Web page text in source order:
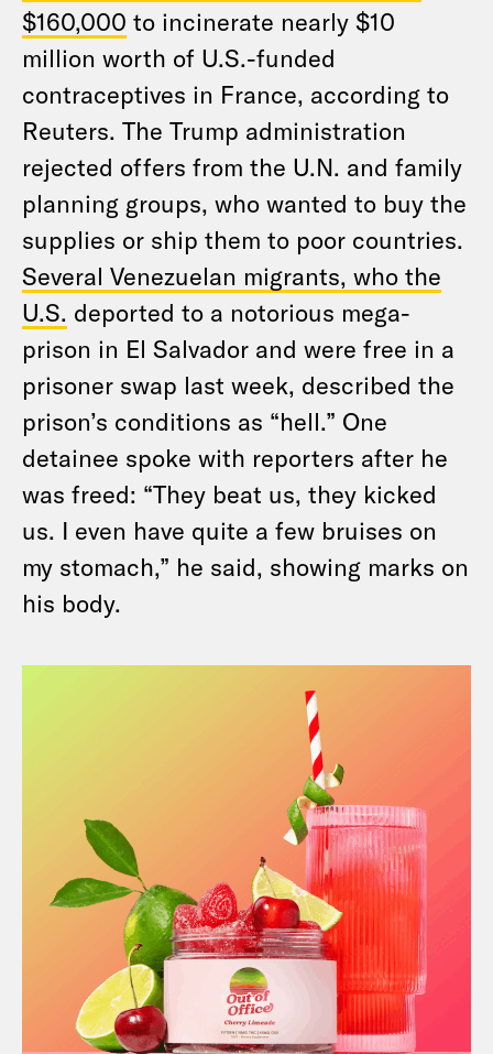
$160,000 to incinerate nearly $10
million worth of U.S.-funded
contraceptives in France, according to
Reuters. The Trump administration
rejected offers from the U.N. and family
planning groups, who wanted to buy the
supplies or ship them to poor countries.
Several Venezuelan migrants, who the
U.S. deported to a notorious mega-
prison in El Salvador and were free in a
prisoner swap last week, described the
prison’s conditions as “hell.” One
detainee spoke with reporters after he
was freed: “They beat us, they kicked
us. I even have quite a few bruises on
my stomach,” he said, showing marks on
his body.